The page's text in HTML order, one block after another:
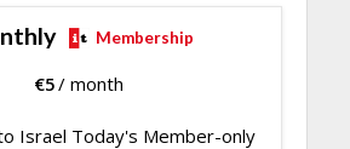
Membership
€5/ month
Israel Today's Member-only